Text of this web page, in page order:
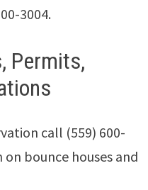
3004.
Permits,
call (559) 600-
bounce houses and